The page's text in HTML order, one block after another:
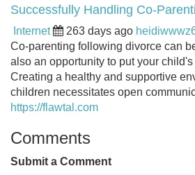
Successfully Handling Co-
Internet 263 days ago
Co-parenting following divorce can
also an opportunity to put your
Creating a healthy and supportive
children necessitates open
https://flawtal.com
Comments
Submit a Comment